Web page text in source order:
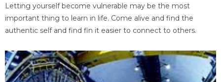
Letting yourself become vulnerable may be the most
important thing to learn in life. Come alive and find the
authentic self and find fin it easier to connect to others.